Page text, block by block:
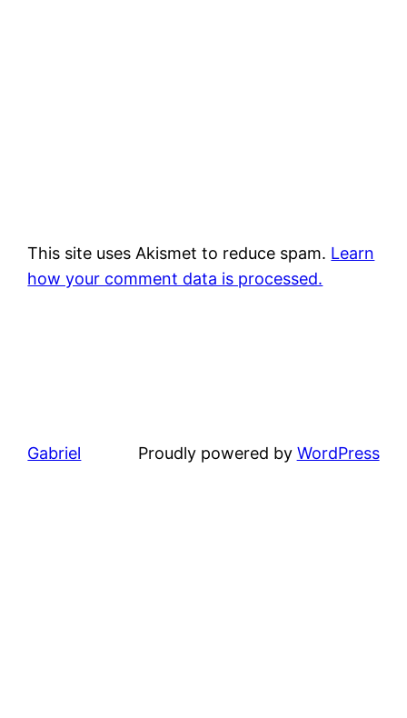
This site uses Akismet to reduce spam. Learn
how your comment data is processed.
Gabriel Proudly powered by WordPress